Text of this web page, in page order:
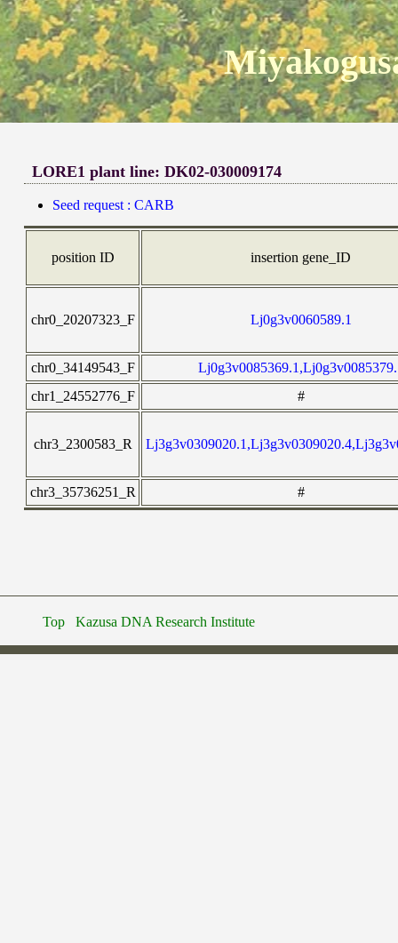
LORE1 plant line: DK02-030009174
Seed request : CARB
position ID insertion gene_ID
chr0_20207323_F Lj0g3v0060589.1
chr0_34149543_F
chr1_24552776_F
#
chr3_2300583_R
chr3_35736251_R #
Top Kazusa DNA Research Institute